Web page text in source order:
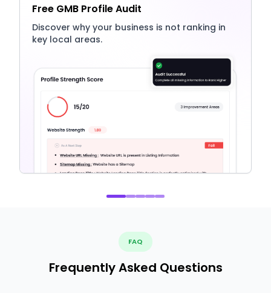
Free GMB Profile Audit
Discover why your business is not ranking in
key local areas.
FAQ
Frequently Asked Questions